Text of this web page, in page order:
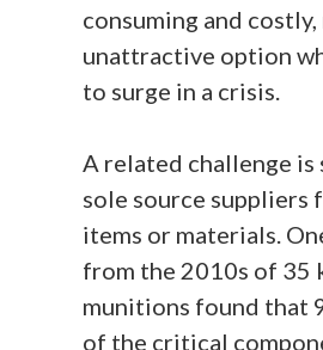
consuming and
unattractive option
to surge in a crisis.
A related challenge is
sole source suppliers
items or materials.
from the 2010s of 35
munitions found that
of the critical